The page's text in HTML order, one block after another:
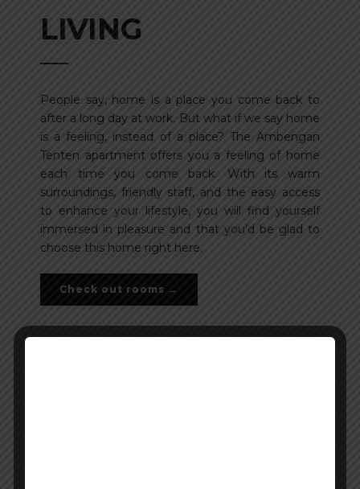
LIVING
People say, home is a place you come back to
after a long day at work. But what if we say home
is a feeling, instead of a place? The Ambengan
Tenten apartment offers you a feeling of home
each time you come back. With its warm
surroundings, friendly staff, and the easy access
to enhance your lifestyle, you will find yourself
immersed in pleasure and that you’d be glad to
choose this home right here.
Check out rooms →